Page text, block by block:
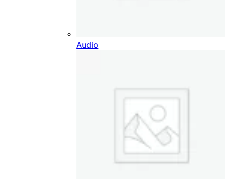
Audio